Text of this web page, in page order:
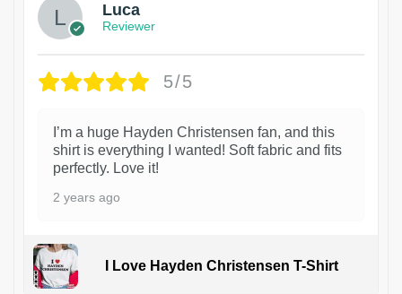
Luca
Reviewer
5/5
I’m a huge Hayden Christensen fan, and this
shirt is everything I wanted! Soft fabric and fits
perfectly. Love it!
2 years ago
I Love Hayden Christensen T-Shirt